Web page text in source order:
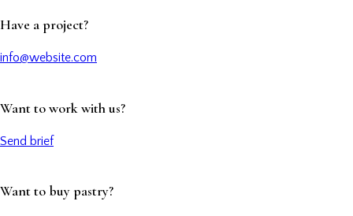
Have a project?
info@website.com
Want to work with us?
Send brief
Want to buy pastry?